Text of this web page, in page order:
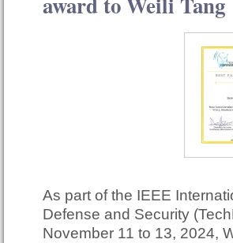
As part of the IEEE
Defense and Security
November 11 to 13, 2024,